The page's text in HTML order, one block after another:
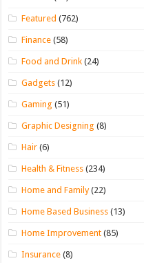
Featured (762)
Finance (58)
Food and Drink (24)
Gadgets (12)
Gaming (51)
Graphic Designing (8)
Hair (6)
Health & Fitness (234)
Home and Family(22)
Home Based Business (13)
Home Improvement (85)
Insurance (8)